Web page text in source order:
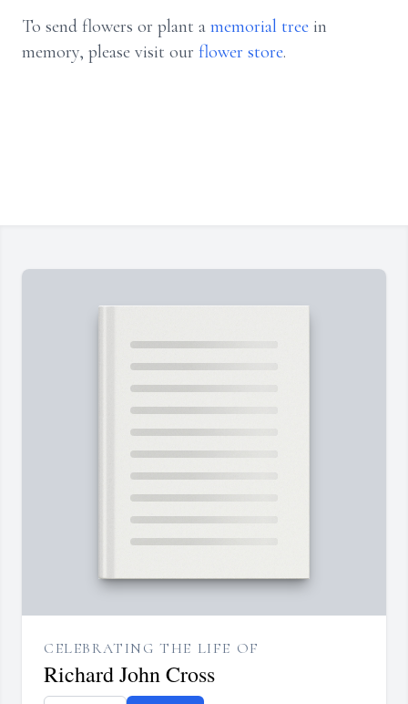
To send flowers or plant a memorial tree in
memory, please visit our flower store.
CELEBRATING THE LIFE OF
Richard John Cross